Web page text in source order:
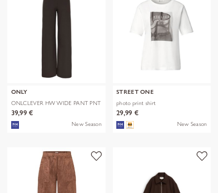
ONLY
ONLCLEVER HW WIDE PANT PNT
39,99 €
New Season
STREET ONE
photo print shirt
29,99 €
New Season